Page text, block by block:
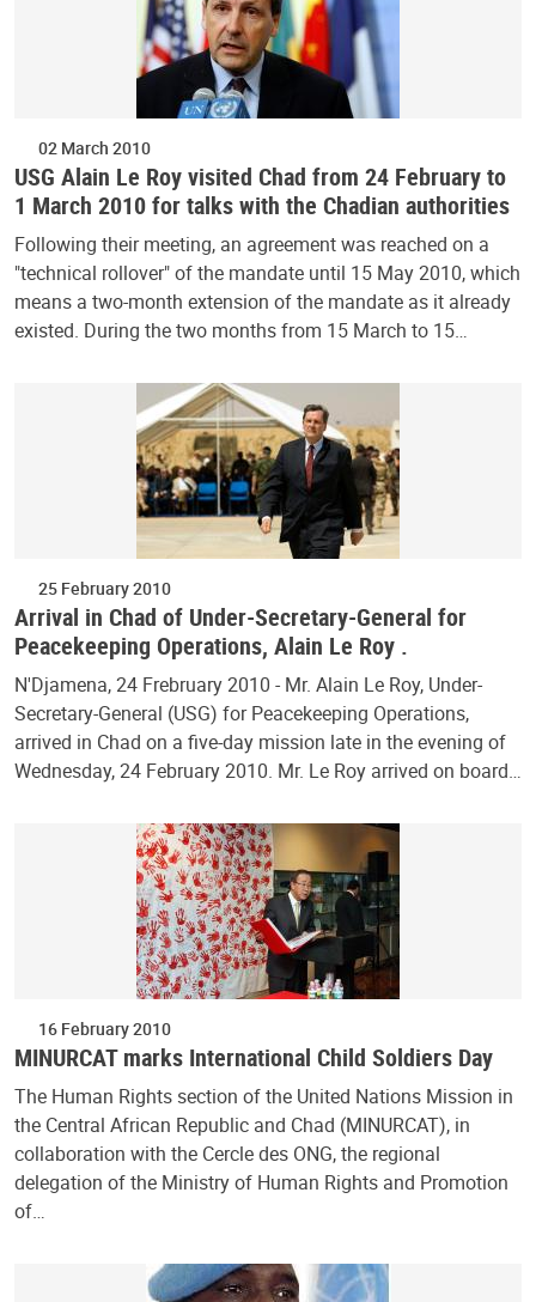
02 March 2010
USG Alain Le Roy visited Chad from 24 February to
1 March 2010 for talks with the Chadian authorities
Following their meeting, an agreement was reached on a
"technical rollover" of the mandate until 15 May 2010, which
means a two-month extension of the mandate as it already
existed. During the two months from 15 March to 15…
25 February 2010
Arrival in Chad of Under-Secretary-General for
Peacekeeping Operations, Alain Le Roy .
N'Djamena, 24 Frebruary 2010 - Mr. Alain Le Roy, Under-
Secretary-General (USG) for Peacekeeping Operations,
arrived in Chad on a five-day mission late in the evening of
Wednesday, 24 February 2010. Mr. Le Roy arrived on board…
16 February 2010
MINURCAT marks International Child Soldiers Day
The Human Rights section of the United Nations Mission in
the Central African Republic and Chad (MINURCAT), in
collaboration with the Cercle des ONG, the regional
delegation of the Ministry of Human Rights and Promotion
of…